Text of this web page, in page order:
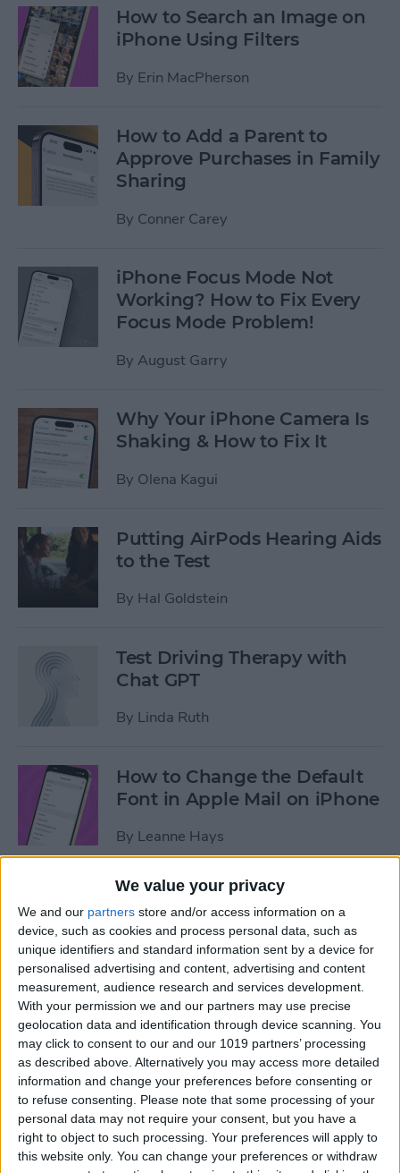
We value your privacy
We and our partners store and/or access information on a
device, such as cookies and process personal data, such as
unique identifiers and standard information sent by a device for
personalised advertising and content, advertising and content
measurement, audience research and services development.
With your permission we and our partners may use precise
geolocation data and identification through device scanning. You
may click to consent to our and our 1019 partners’ processing
as described above. Alternatively you may access more detailed
information and change your preferences before consenting or
to refuse consenting.
Please note that some processing of your
personal data may not require your consent, but you have a
right to object to such processing. Your preferences will apply to
this website only. You can change your preferences or withdraw
How to Search an Image on
iPhone Using Filters
By Erin MacPherson
How to Add a Parent to
Approve Purchases in Family
Sharing
By Conner Carey
iPhone Focus Mode Not
Working? How to Fix Every
Focus Mode Problem!
By August Garry
Why Your iPhone Camera Is
Shaking & How to Fix It
By Olena Kagui
Putting AirPods Hearing Aids
to the Test
By Hal Goldstein
Test Driving Therapy with
Chat GPT
By Linda Ruth
How to Change the Default
Font in Apple Mail on iPhone
By Leanne Hays
How to Redeem an Apple
Gift Card & Use It for Family
Sharing
ByLeanne Hays
How to Find Recipes with
Visual Look Up on iPhone
By Olena Kagui
How to See the iOS App